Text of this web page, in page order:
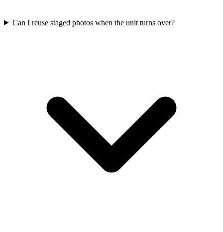
Can I reuse staged photos when the unit turns over?